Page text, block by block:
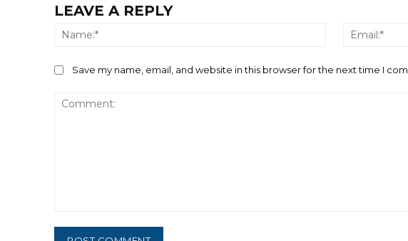
LEAVE A REPLY
Name:*
Save my name, email, and website in this browser for the next time I